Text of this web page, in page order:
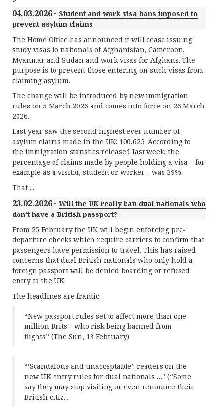
04.03.2026 - Student and work visa bans imposed to
prevent asylum claims
The Home Office has announced it will cease issuing
study visas to nationals of Afghanistan, Cameroon,
Myanmar and Sudan and work visas for Afghans. The
purpose is to prevent those entering on such visas from
claiming asylum.
The change will be introduced by new immigration
rules on 5 March 2026 and comes into force on 26 March
2026.
Last year saw the second highest ever number of
asylum claims made in the UK: 100,625. According to
the immigration statistics released last week, the
percentage of claims made by people holding a visa – for
example as a visitor, student or worker – was 39%.
That ...
23.02.2026 - Will the UK really ban dual nationals who
don’t have a British passport?
From 25 February the UK will begin enforcing pre-
departure checks which require carriers to confirm that
passengers have permission to travel. This has raised
concerns that dual British nationals who only hold a
foreign passport will be denied boarding or refused
entry to the UK.
The headlines are frantic:
“New passport rules set to affect more than one
million Brits – who risk being banned from
flights” (The Sun, 13 February)
“‘Scandalous and unacceptable’: readers on the
new UK entry rules for dual nationals …” (“Some
say they may stop visiting or even renounce their
British citiz...